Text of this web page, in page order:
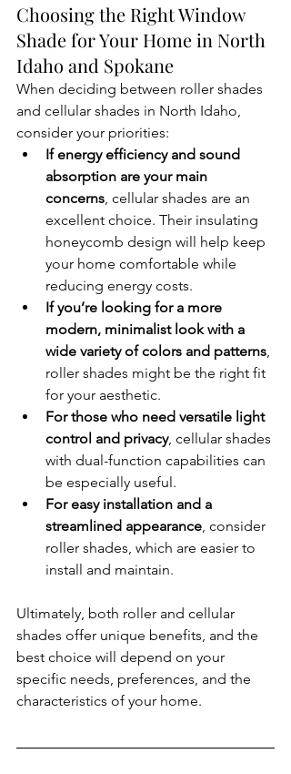
Choosing the Right Window
Shade for Your Home in North
Idaho and Spokane
When deciding between roller shades
and cellular shades in North Idaho,
consider your priorities:
If energy efficiency and sound
absorption are your main
concerns, cellular shades are an
excellent choice. Their insulating
honeycomb design will help keep
your home comfortable while
reducing energy costs.
If you’re looking for a more
modern, minimalist look with a
wide variety of colors and patterns,
roller shades might be the right fit
for your aesthetic.
For those who need versatile light
control and privacy, cellular shades
with dual-function capabilities can
be especially useful.
For easy installation and a
streamlined appearance, consider
roller shades, which are easier to
install and maintain.
Ultimately, both roller and cellular
shades offer unique benefits, and the
best choice will depend on your
specific needs, preferences, and the
characteristics of your home.